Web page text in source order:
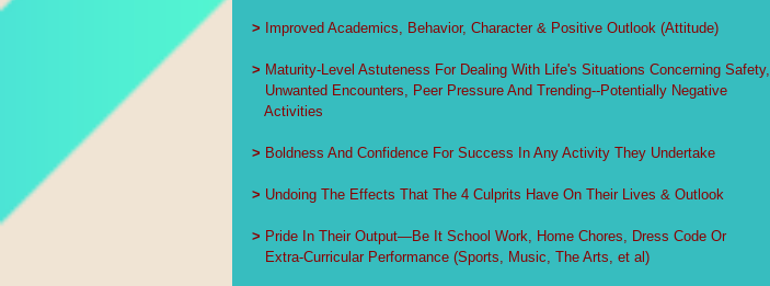
> Improved Academics, Behavior, Character & Positive Outlook (Attitude)
> Maturity-Level Astuteness For Dealing With Life's Situations Concerning Safety,
Unwanted Encounters, Peer Pressure And Trending--Potentially Negative
Activities
> Boldness And Confidence For Success In Any Activity They Undertake
> Undoing The Effects That The 4 Culprits Have On Their Lives & Outlook
> Pride In Their Output—Be It School Work, Home Chores, Dress Code Or
Extra-Curricular Performance (Sports, Music, The Arts, et al)